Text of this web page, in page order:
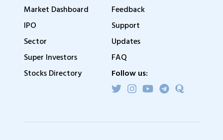
Market Dashboard
IPO
Sector
Super Investors
Stocks Directory
Feedback
Support
Updates
FAQ
Follow us: